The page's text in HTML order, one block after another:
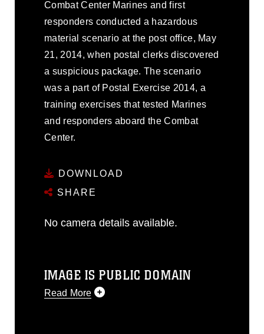
Combat Center Marines and first
responders conducted a hazardous
material scenario at the post office, May
21, 2014, when postal clerks discovered
a suspicious package. The scenario
was a part of Postal Exercise 2014, a
training exercises that tested Marines
and responders aboard the Combat
Center.
DOWNLOAD
SHARE
No camera details available.
IMAGE IS PUBLIC DOMAIN
Read More